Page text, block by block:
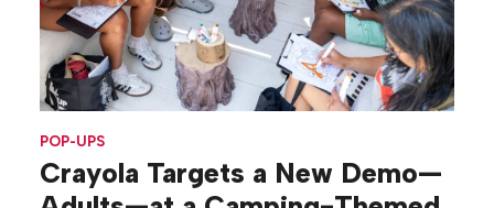
POP-UPS
Crayola Targets a New Demo—